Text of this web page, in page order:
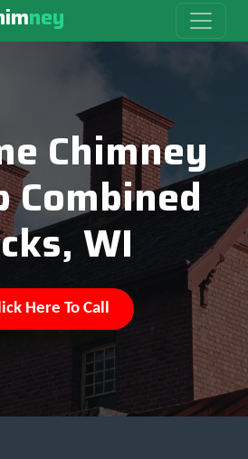
ney
Chimney
Combined
WI
Here To Call